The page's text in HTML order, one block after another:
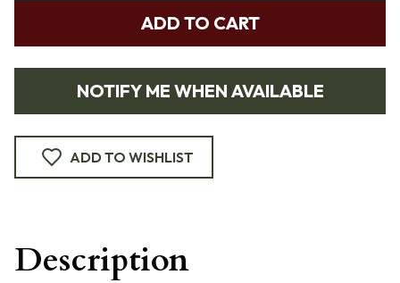
ADD TO CART
NOTIFY ME WHEN AVAILABLE
ADD TO WISHLIST
Description